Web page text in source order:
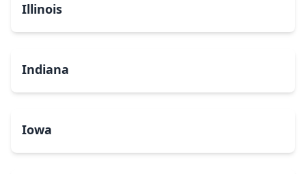
Illinois
Indiana
Iowa